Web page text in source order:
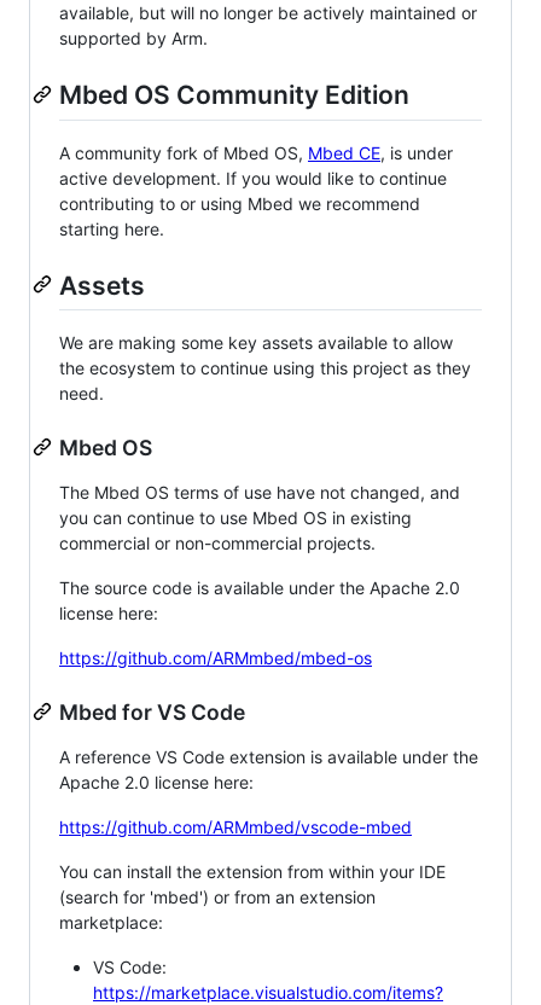
available, but will no longer be actively maintained or
supported by Arm.
Mbed OS Community Edition
A community fork of Mbed OS, Mbed CE, is under
active development. If you would like to continue
contributing to or using Mbed we recommend
starting here.
Assets
We are making some key assets available to allow
the ecosystem to continue using this project as they
need.
Mbed OS
The Mbed OS terms of use have not changed, and
you can continue to use Mbed OS in existing
commercial or non-commercial projects.
The source code is available under the Apache 2.0
license here:
https://github.com/ARMmbed/mbed-os
Mbed for VS Code
A reference VS Code extension is available under the
Apache 2.0 license here:
https://github.com/ARMmbed/vscode-mbed
You can install the extension from within your IDE
(search for 'mbed') or from an extension
marketplace:
VS Code:
https://marketplace.visualstudio.com/items?